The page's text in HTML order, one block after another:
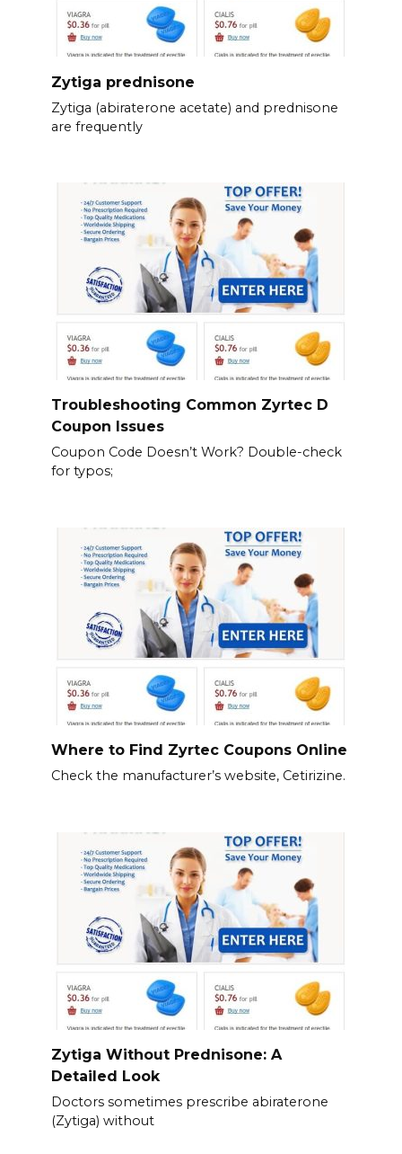
Zytiga prednisone
Zytiga (abiraterone acetate) and prednisone
are frequently
Troubleshooting Common Zyrtec D
Coupon Issues
Coupon Code Doesn’t Work? Double-check
for typos;
Where to Find Zyrtec Coupons Online
Check the manufacturer’s website, Cetirizine.
Zytiga Without Prednisone: A
Detailed Look
Doctors sometimes prescribe abiraterone
(Zytiga) without